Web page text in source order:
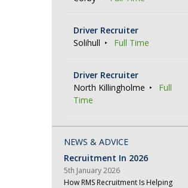
Driver Recruiter
Solihull
Full Time
Driver Recruiter
North Killingholme
Full
Time
NEWS & ADVICE
Recruitment In 2026
5th January 2026
How RMS Recruitment Is Helping